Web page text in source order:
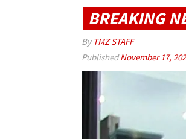
BREAKING
By TMZ STAFF
PublishedNovember 17,